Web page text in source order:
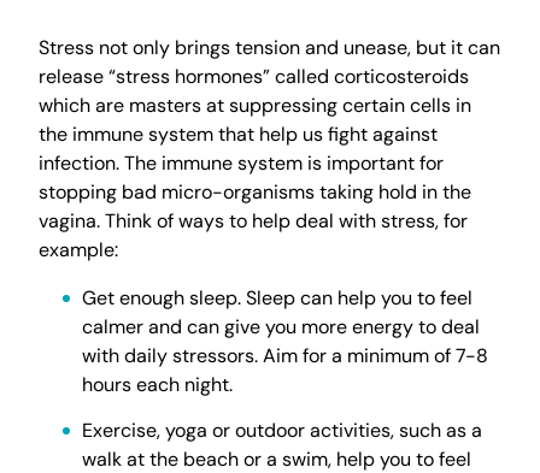
Stress not only brings tension and unease, but it can
release “stress hormones” called corticosteroids
which are masters at suppressing certain cells in
the immune system that help us fight against
infection. The immune system is important for
stopping bad micro-organisms taking hold in the
vagina. Think of ways to help deal with stress, for
example:
Get enough sleep. Sleep can help you to feel
calmer and can give you more energy to deal
with daily stressors. Aim for a minimum of 7-8
hours each night.
Exercise, yoga or outdoor activities, such as a
walk at the beach or a swim, help you to feel